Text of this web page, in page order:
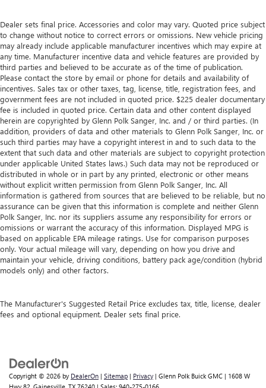
Dealer sets final price. Accessories and color may vary. Quoted price subject
to change without notice to correct errors or omissions. New vehicle pricing
may already include applicable manufacturer incentives which may expire at
any time. Manufacturer incentive data and vehicle features are provided by
third parties and believed to be accurate as of the time of publication.
Please contact the store by email or phone for details and availability of
incentives. Sales tax or other taxes, tag, license, title, registration fees, and
government fees are not included in quoted price. $225 dealer documentary
fee is included in quoted price. Certain data and other content displayed
herein are copyrighted by Glenn Polk Sanger, Inc. and / or third parties. (In
addition, providers of data and other materials to Glenn Polk Sanger, Inc. or
such third parties may have a copyright interest in and to such data to the
extent that such data and other materials are subject to copyright protection
under applicable United States laws.) Such data may not be reproduced or
distributed in whole or in part by any printed, electronic or other means
without explicit written permission from Glenn Polk Sanger, Inc. All
information is gathered from sources that are believed to be reliable, but no
assurance can be given that this information is complete and neither Glenn
Polk Sanger, Inc. nor its suppliers assume any responsibility for errors or
omissions or warrant the accuracy of this information. Displayed MPG is
based on applicable EPA mileage ratings. Use for comparison purposes
only. Your actual mileage will vary, depending on how you drive and
maintain your vehicle, driving conditions, battery pack age/condition (hybrid
models only) and other factors.
The Manufacturer's Suggested Retail Price excludes tax, title, license, dealer
fees and optional equipment. Dealer sets final price.
Copyright © 2026 by DealerOn | Sitemap | Privacy | Glenn Polk Buick GMC | 1608 W